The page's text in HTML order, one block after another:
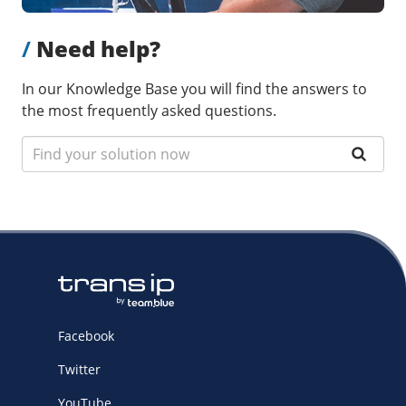
/ Need help?
In our Knowledge Base you will find the answers to
the most frequently asked questions.
Facebook
Twitter
YouTube